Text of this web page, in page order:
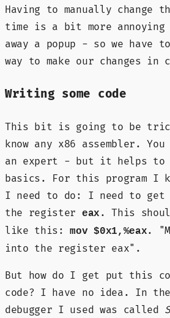
Having to manually change
time is a bit more
away a popup - so we have
way to make our changes in
Writing some code
This bit is going to be
know any x86 assembler.
an expert - but it helps to
basics. For this program I
I need to do: I need to get
the register eax . This
like this:mov $0x1,%eax.
into the register eax".
But how do I get put this
code? I have no idea. In
debugger I used was called